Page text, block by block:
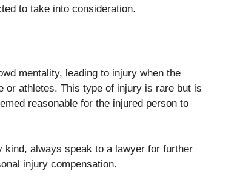
to take into consideration.
mentality, leading to injury when the
or athletes. This type of injury is rare but is
reasonable for the injured person to
kind, always speak to a lawyer for further
injury compensation.